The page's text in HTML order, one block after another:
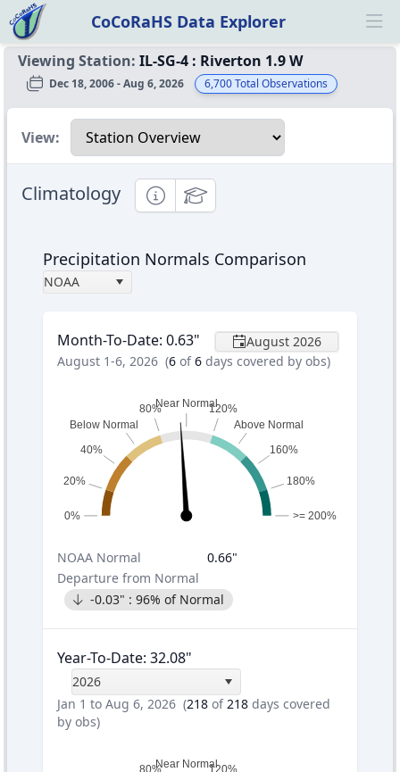
CoCoRaHS Data Explorer
Viewing Station: IL-SG-4 : Riverton 1.9 W
Dec 18, 2006 - Aug 6, 2026 6,700Total Observations
Select a view
View:
Climatology InformationalEducational
Precipitation Normals Comparison
NOAA
Month-To-Date: 0.63"
August 2026
August 1-6, 2026 (6 of6 days covered by obs)
0%
20%
40%
Below Normal
80%Near Normal120%
Above Normal
160%
180%
>= 200%
NOAA Normal 0.66"
Departure from Normal
-0.03" : 96% of Normal
Year-To-Date: 32.08"
2026
Jan 1 to Aug 6, 2026 (218 of218 days covered
by obs)
80%Near Normal120%